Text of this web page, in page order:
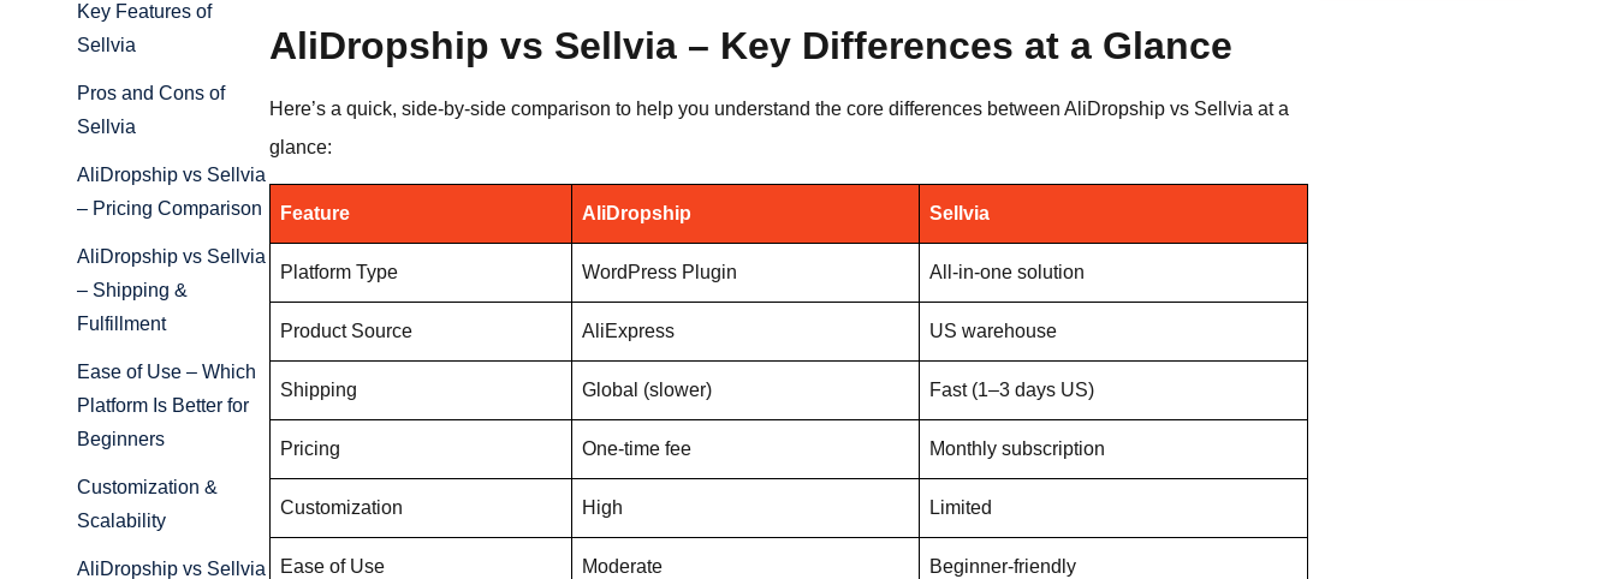
Key Features of
Sellvia
Pros and Cons of
Sellvia
AliDropship vs Sellvia
– Pricing Comparison
AliDropship vs Sellvia
– Shipping &
Fulfillment
Ease of Use – Which
Platform Is Better for
Beginners
Customization &
Scalability
AliDropship vs Sellvia
AliDropship vs Sellvia – Key Differences at a Glance
Here’s a quick, side-by-side comparison to help you understand the core differences between AliDropship vs Sellvia at a
glance:
Feature AliDropship Sellvia
Platform Type WordPress Plugin All-in-one solution
Product Source AliExpress US warehouse
Shipping Global (slower) Fast (1–3 days US)
Pricing One-time fee Monthly subscription
Customization High Limited
Ease of Use Moderate Beginner-friendly